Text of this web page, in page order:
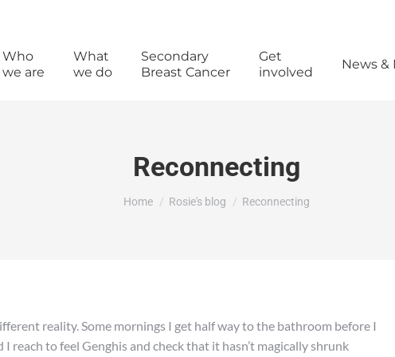
Who
we are
What
we do
Secondary
Breast Cancer
Get
involved
News &
Reconnecting
You are here:
Home Rosie's blog Reconnecting
reality. Some mornings I get half way to the bathroom before I
reach to feel Genghis and check that it hasn’t magically shrunk